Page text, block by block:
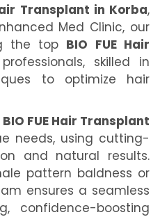
Transplant in Korba,
Med Clinic, our
the top BIO FUE Hair
professionals, skilled in
to optimize hair
BIO FUE Hair Transplant
needs, using cutting-
and natural results.
pattern baldness or
ensures a seamless
confidence-boosting